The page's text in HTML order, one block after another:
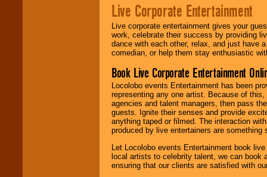
Live Corporate Entertainment
Live corporate entertainment gives your
work, celebrate their success by providing
dance with each other, relax, and just have
comedian, or help them stay enthusiastic
Book Live Corporate Entertainment
Locolobo events Entertainment has been
representing any one artist. Because of
agencies and talent managers, then pass
guests. Ignite their senses and provide
anything taped or filmed. The interaction
produced by live entertainers are
Let Locolobo events Entertainment book
local artists to celebrity talent, we can book
ensuring that our clients are satisfied with